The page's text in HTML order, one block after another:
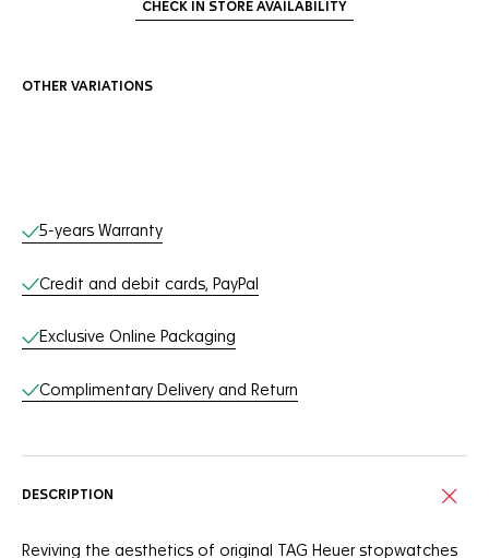
CHECK IN STORE AVAILABILITY
OTHER VARIATIONS
Online Services
5-years Warranty
Credit and debit cards, PayPal
Exclusive Online Packaging
Complimentary Delivery and Return
DESCRIPTION
Reviving the aesthetics of original TAG Heuer stopwatches